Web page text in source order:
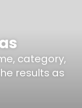
category,
results as